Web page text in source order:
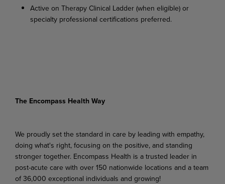
Active on Therapy Clinical Ladder (when eligible) or
specialty professional certifications preferred.
The Encompass Health Way
We proudly set the standard in care by leading with empathy,
doing what's right, focusing on the positive, and standing
stronger together. Encompass Health is a trusted leader in
post-acute care with over 150 nationwide locations and a team
of 36,000 exceptional individuals and growing!